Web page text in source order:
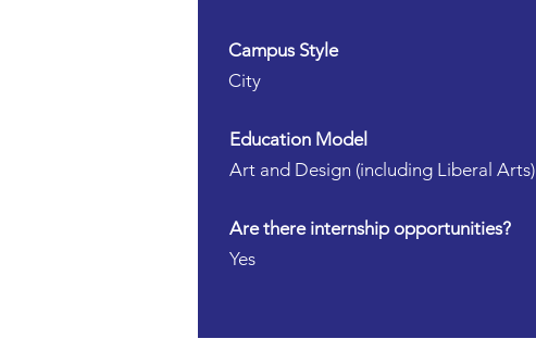
Campus Style
City
Education Model
Art and Design (including Liberal Arts)
Are there internship opportunities?
Yes